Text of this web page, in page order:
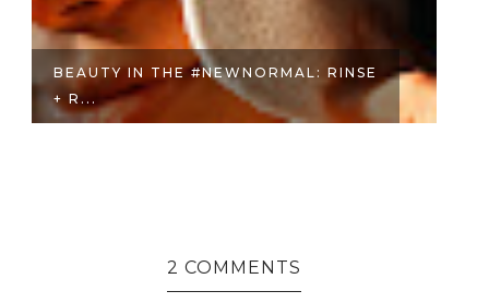
RINSE
BEAUTY GONZALES-
HER W...
2 COMMENTS